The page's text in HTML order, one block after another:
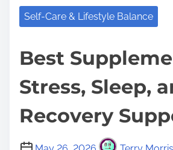
Self-Care & Lifestyle Balance
Best
Stress, Sleep,
Recovery